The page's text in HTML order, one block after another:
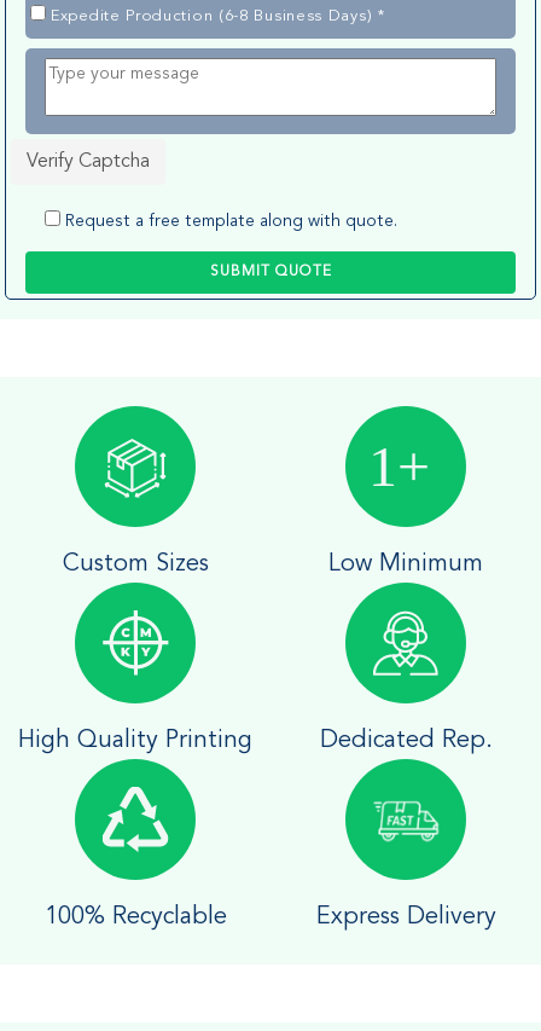
Expedite Production (6-8 Business Days) *
Verify Captcha
Request a free template along with quote.
SUBMIT QUOTE
Custom Sizes Low Minimum
High Quality Printing Dedicated Rep.
100% Recyclable Express Delivery